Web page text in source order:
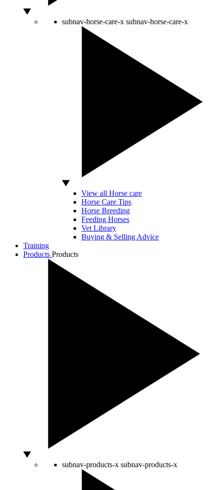
subnav-horse-care-x subnav-horse-care-x
View all Horse care
Horse Care Tips
Horse Breeding
Feeding Horses
Vet Library
Buying & Selling Advice
Training
Products Products
subnav-products-x subnav-products-x